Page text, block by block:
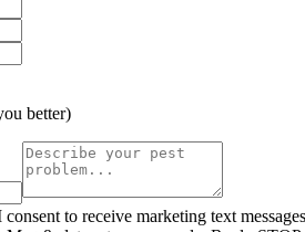
better)
to receive marketing text